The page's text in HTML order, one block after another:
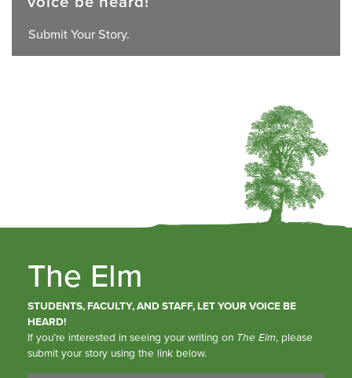
Submit Your Story.
The Elm
STUDENTS, FACULTY, AND STAFF, LET YOUR VOICE BE
HEARD!
If you’re interested in seeing your writing on The Elm, please
submit your story using the link below.